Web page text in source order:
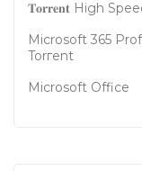
𝐓𝐨𝐫𝐫𝐞𝐧𝐭 High
Microsoft 365
Torгеnt
Microsoft Office